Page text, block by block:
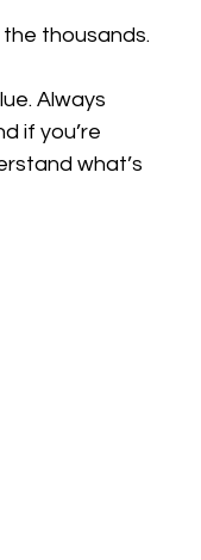
thousands.
Always
if you’re
what’s